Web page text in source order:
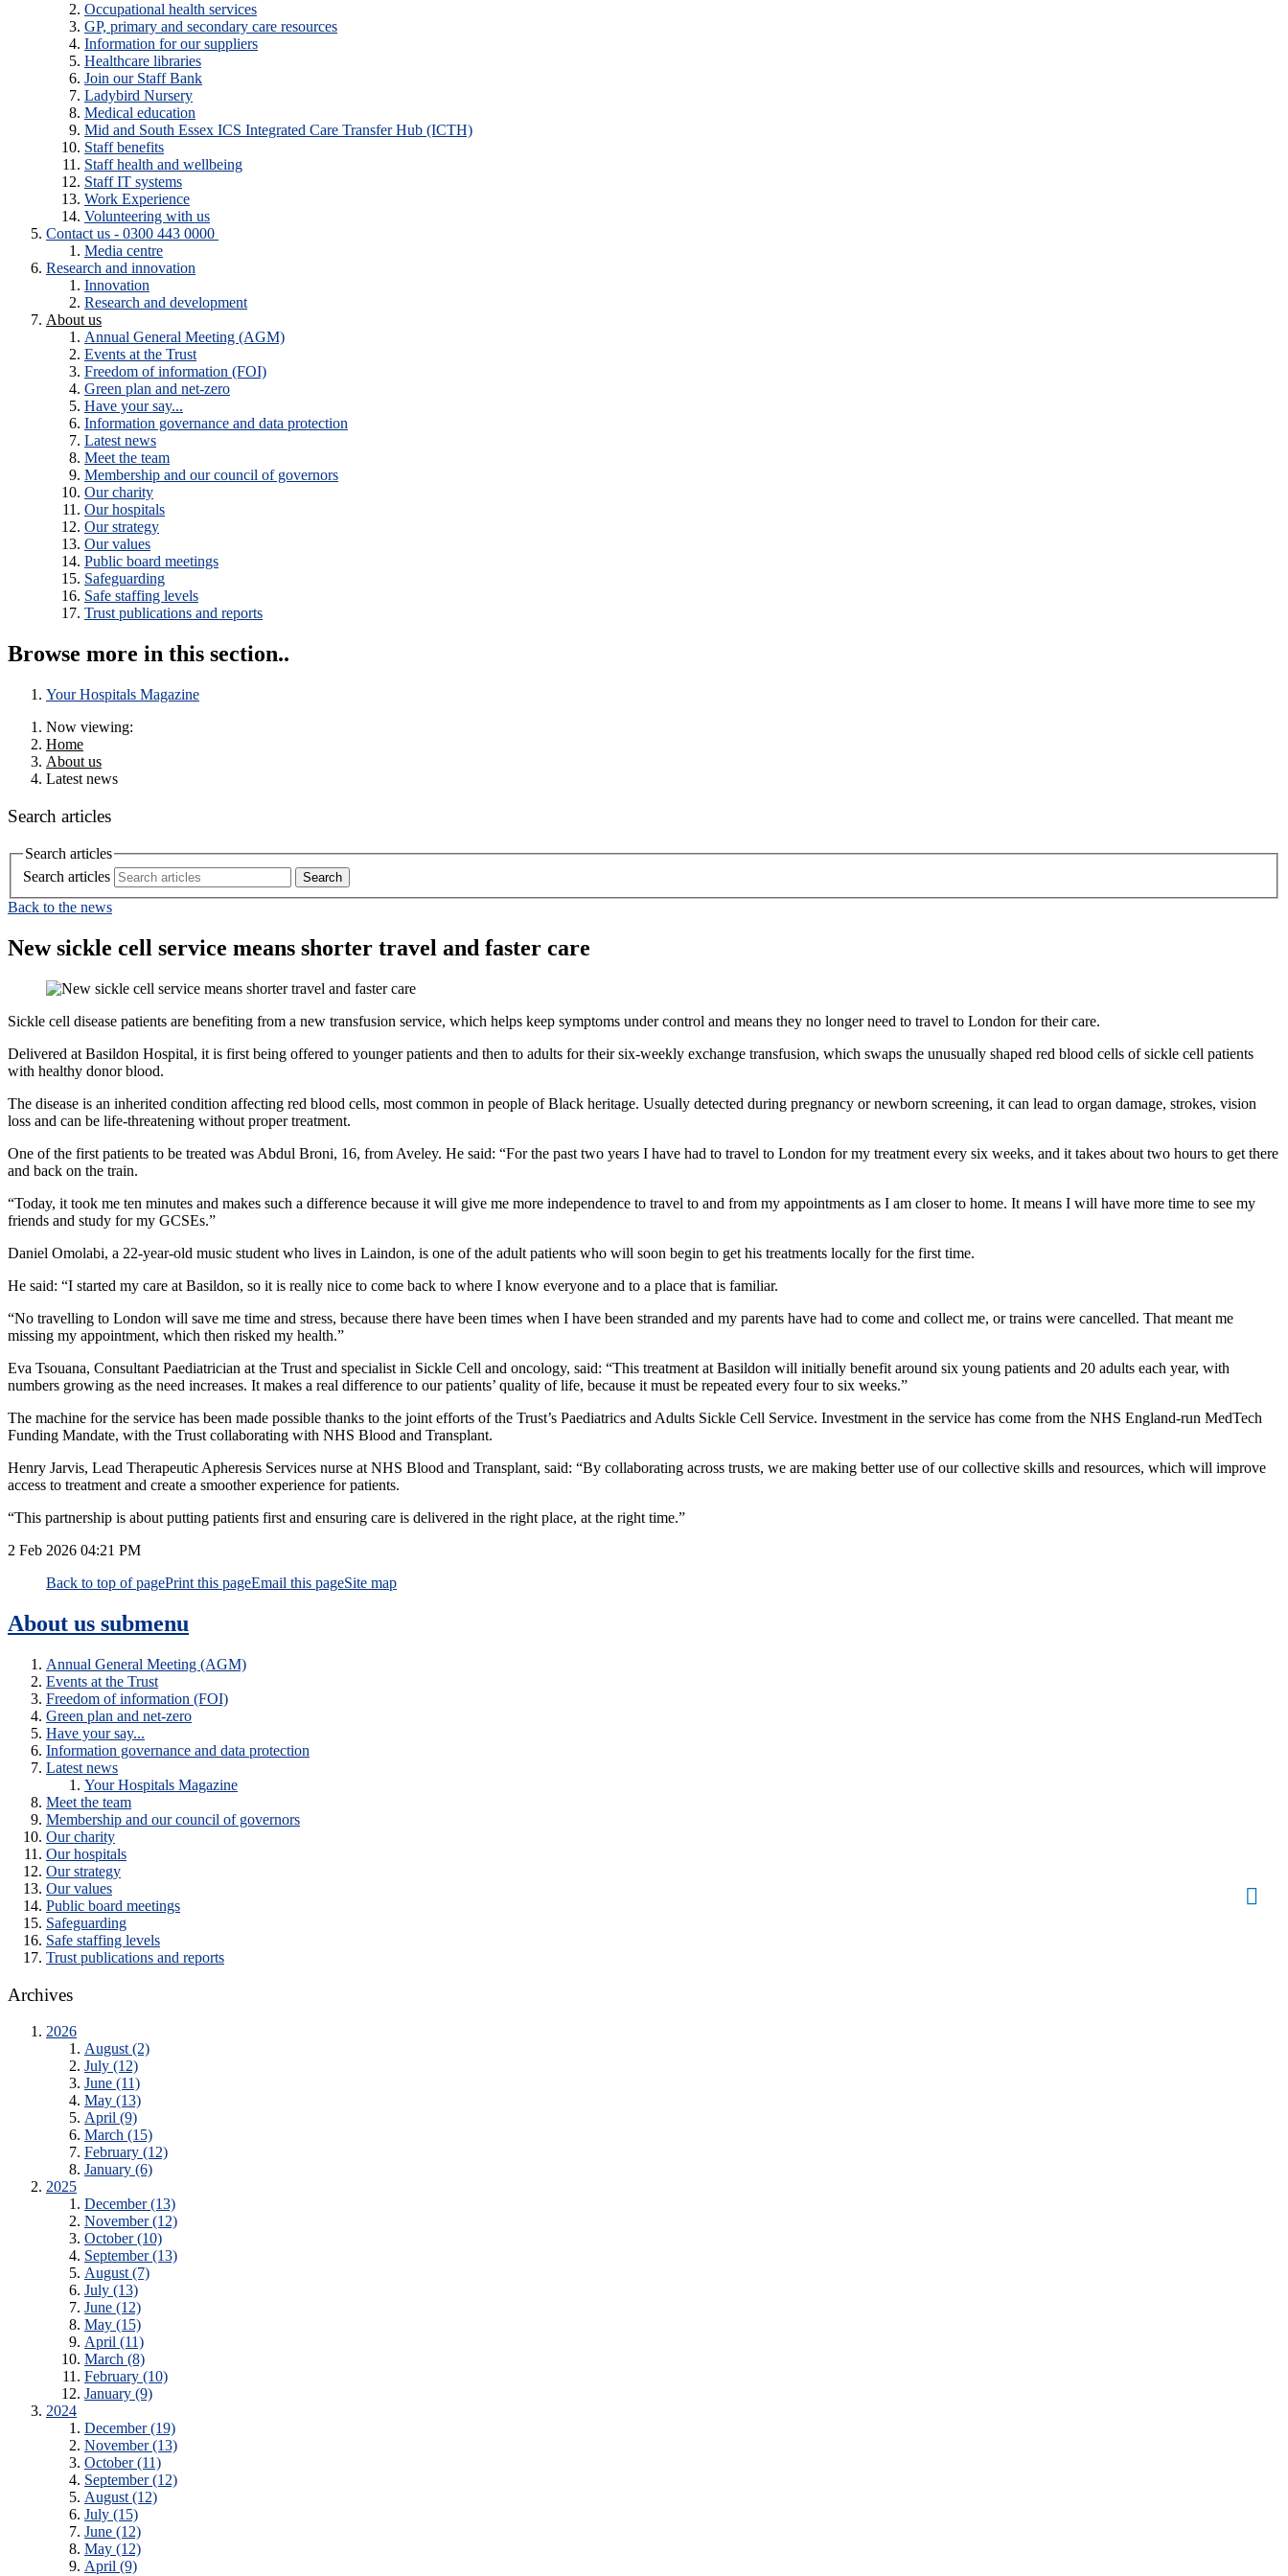
Occupational health services
GP, primary and secondary care resources
Information for our suppliers
Healthcare libraries
Join our Staff Bank
Ladybird Nursery
Medical education
Mid and South Essex ICS Integrated Care Transfer Hub (ICTH)
Staff benefits
Staff health and wellbeing
Staff IT systems
Work Experience
Volunteering with us
Contact us - 0300 443 0000
Media centre
Research and innovation
Innovation
Research and development
About us
Annual General Meeting (AGM)
Events at the Trust
Freedom of information (FOI)
Green plan and net-zero
Have your say...
Information governance and data protection
Latest news
Meet the team
Membership and our council of governors
Our charity
Our hospitals
Our strategy
Our values
Public board meetings
Safeguarding
Safe staffing levels
Trust publications and reports
Browse more in this section..
Your Hospitals Magazine
Now viewing:
Home
About us
Latest news
Search articles
Search articles
Search articles
Back to the news
New sickle cell service means shorter travel and faster care
Sickle cell disease patients are benefiting from a new transfusion service, which helps keep symptoms under control and means they no longer need to travel to London for their care.
Delivered at Basildon Hospital, it is first being offered to younger patients and then to adults for their six-weekly exchange transfusion, which swaps the unusually shaped red blood cells of sickle cell patients
with healthy donor blood.
The disease is an inherited condition affecting red blood cells, most common in people of Black heritage. Usually detected during pregnancy or newborn screening, it can lead to organ damage, strokes, vision
loss and can be life‑threatening without proper treatment.
One of the first patients to be treated was Abdul Broni, 16, from Aveley. He said: “For the past two years I have had to travel to London for my treatment every six weeks, and it takes about two hours to get there
and back on the train.
“Today, it took me ten minutes and makes such a difference because it will give me more independence to travel to and from my appointments as I am closer to home. It means I will have more time to see my
friends and study for my GCSEs.”
Daniel Omolabi, a 22-year-old music student who lives in Laindon, is one of the adult patients who will soon begin to get his treatments locally for the first time.
He said: “I started my care at Basildon, so it is really nice to come back to where I know everyone and to a place that is familiar.
“No travelling to London will save me time and stress, because there have been times when I have been stranded and my parents have had to come and collect me, or trains were cancelled. That meant me
missing my appointment, which then risked my health.”
Eva Tsouana, Consultant Paediatrician at the Trust and specialist in Sickle Cell and oncology, said: “This treatment at Basildon will initially benefit around six young patients and 20 adults each year, with
numbers growing as the need increases. It makes a real difference to our patients’ quality of life, because it must be repeated every four to six weeks.”
The machine for the service has been made possible thanks to the joint efforts of the Trust’s Paediatrics and Adults Sickle Cell Service. Investment in the service has come from the NHS England-run MedTech
Funding Mandate, with the Trust collaborating with NHS Blood and Transplant.
Henry Jarvis, Lead Therapeutic Apheresis Services nurse at NHS Blood and Transplant, said: “By collaborating across trusts, we are making better use of our collective skills and resources, which will improve
access to treatment and create a smoother experience for patients.
“This partnership is about putting patients first and ensuring care is delivered in the right place, at the right time.”
2 Feb 2026 04:21 PM
Back to top of pagePrint this pageEmail this pageSite map
About us submenu
Annual General Meeting (AGM)
Events at the Trust
Freedom of information (FOI)
Green plan and net-zero
Have your say...
Information governance and data protection
Latest news
Your Hospitals Magazine
Meet the team
Membership and our council of governors
Our charity
Our hospitals
Our strategy
Our values
Public board meetings
Safeguarding
Safe staffing levels
Trust publications and reports
Archives
2026
August (2)
July (12)
June (11)
May (13)
April (9)
March (15)
February (12)
January (6)
2025
December (13)
November (12)
October (10)
September (13)
August (7)
July (13)
June (12)
May (15)
April (11)
March (8)
February (10)
January (9)
2024
December (19)
November (13)
October (11)
September (12)
August (12)
July (15)
June (12)
May (12)
April (9)